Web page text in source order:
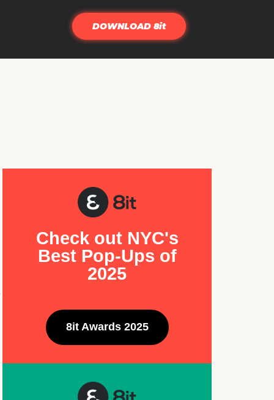
DOWNLOAD 8it
Check out NYC's
Best Pop-Ups of
2025
8it Awards 2025